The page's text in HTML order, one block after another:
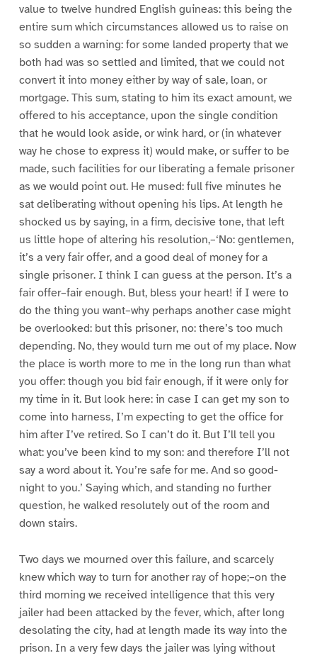
value to twelve hundred English guineas: this being the
entire sum which circumstances allowed us to raise on
so sudden a warning: for some landed property that we
both had was so settled and limited, that we could not
convert it into money either by way of sale, loan, or
mortgage. This sum, stating to him its exact amount, we
offered to his acceptance, upon the single condition
that he would look aside, or wink hard, or (in whatever
way he chose to express it) would make, or suffer to be
made, such facilities for our liberating a female prisoner
as we would point out. He mused: full five minutes he
sat deliberating without opening his lips. At length he
shocked us by saying, in a firm, decisive tone, that left
us little hope of altering his resolution,–‘No: gentlemen,
it’s a very fair offer, and a good deal of money for a
single prisoner. I think I can guess at the person. It’s a
fair offer–fair enough. But, bless your heart! if I were to
do the thing you want–why perhaps another case might
be overlooked: but this prisoner, no: there’s too much
depending. No, they would turn me out of my place. Now
the place is worth more to me in the long run than what
you offer: though you bid fair enough, if it were only for
my time in it. But look here: in case I can get my son to
come into harness, I’m expecting to get the office for
him after I’ve retired. So I can’t do it. But I’ll tell you
what: you’ve been kind to my son: and therefore I’ll not
say a word about it. You’re safe for me. And so good-
night to you.’ Saying which, and standing no further
question, he walked resolutely out of the room and
down stairs.
Two days we mourned over this failure, and scarcely
knew which way to turn for another ray of hope;–on the
third morning we received intelligence that this very
jailer had been attacked by the fever, which, after long
desolating the city, had at length made its way into the
prison. In a very few days the jailer was lying without